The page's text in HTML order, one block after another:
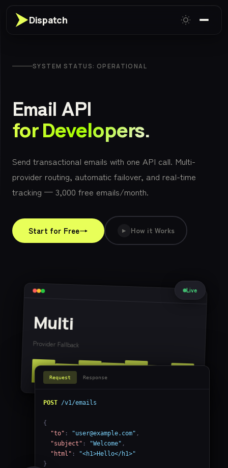
Dispatch
SYSTEM STATUS: OPERATIONAL
Email API
for Developers.
Send transactional emails with one API call. Multi-
provider routing, automatic failover, and real-time
tracking — 3,000 free emails/month.
Start for Free→ ▶ How it Works
Multi
Provider Fallback
Request Response
POST /v1/emails
{
"to" : "user@example.com" ,
"subject" : "Welcome" ,
"html" :
"<h1>Hello</h1>"
}
Live